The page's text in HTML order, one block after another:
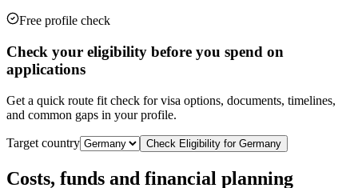
Free profile check
Check your eligibility before you spend on
applications
Get a quick route fit check for visa options, documents, timelines,
and common gaps in your profile.
Target country Check Eligibility for Germany
Costs, funds and financial planning